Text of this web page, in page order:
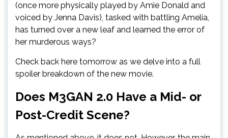
(once more physically played by Amie Donald and
voiced by Jenna Davis), tasked with battling Amelia,
has turned over a new leaf and learned the error of
her murderous ways?
Check back here tomorrow as we delve into a full
spoiler breakdown of the new movie.
Does M3GAN 2.0 Have a Mid- or
Post-Credit Scene?